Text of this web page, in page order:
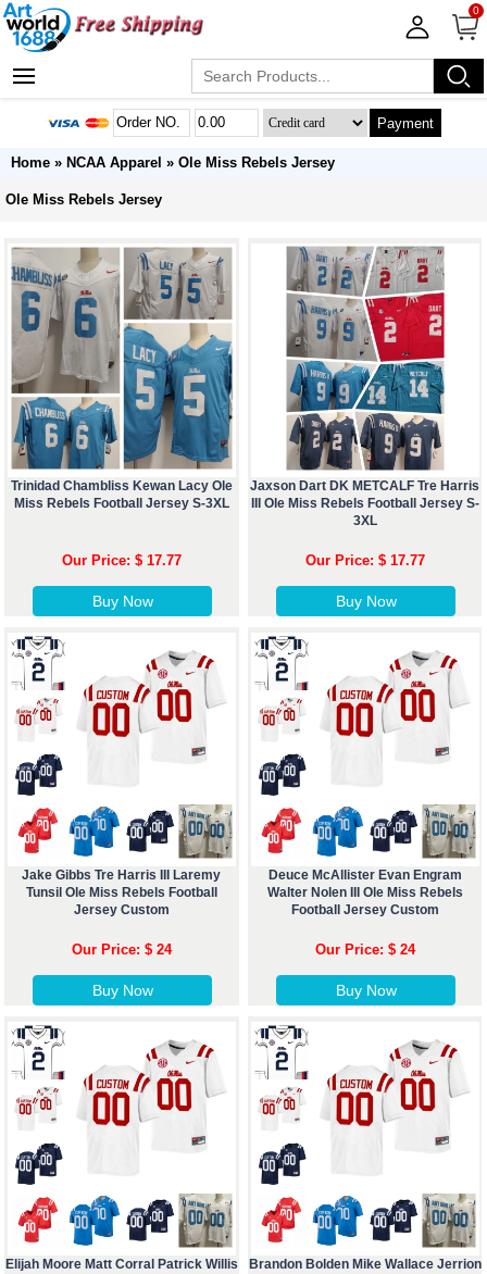
0
Payment
Home » NCAA Apparel » Ole Miss Rebels Jersey
Ole Miss Rebels Jersey
Trinidad Chambliss Kewan Lacy Ole
Miss Rebels Football Jersey S-3XL
Our Price: $ 17.77
Buy Now
Jaxson Dart DK METCALF Tre Harris
III Ole Miss Rebels Football Jersey S-
3XL
Our Price: $ 17.77
Buy Now
Jake Gibbs Tre Harris III Laremy
Tunsil Ole Miss Rebels Football
Jersey Custom
Our Price: $ 24
Buy Now
Deuce McAllister Evan Engram
Walter Nolen III Ole Miss Rebels
Football Jersey Custom
Our Price: $ 24
Buy Now
Elijah Moore Matt Corral Patrick Willis
Brandon Bolden Mike Wallace Jerrion